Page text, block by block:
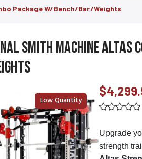
Package W/Bench/Bar/Weights
Smith Machine Altas
Low Quantity
Upgrade
strength